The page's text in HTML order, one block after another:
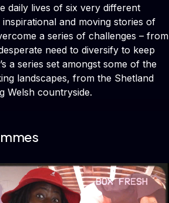
daily lives of six very different
and moving stories of
a series of challenges – from
need to diversify to keep
a series set amongst some of the
landscapes, from the Shetland
Welsh countryside.